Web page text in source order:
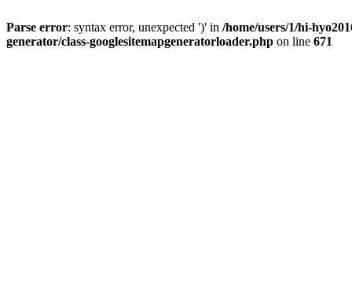
Parse error: syntax error, unexpected ')' in /home/users/1/hi-
generator/class-googlesitemapgeneratorloader.php on line 671